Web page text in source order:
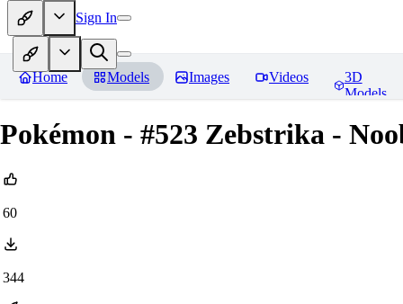
Sign In
Home Models Images Videos
3D
Models
Pokémon - #523 Zebstrika -
60
344